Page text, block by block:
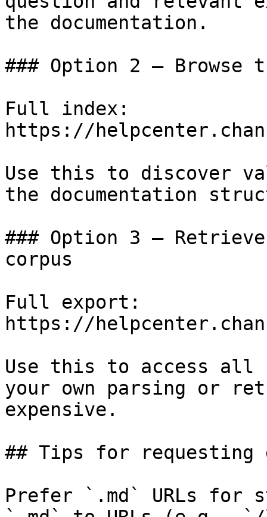
the documentation.
### Option 2 — Browse
Full index:
https://
Use this to discover
the documentation
### Option 3 —
corpus
Full export:
https://
Use this to access all
your own parsing or
expensive.
## Tips for requesting
Prefer `.md` URLs for